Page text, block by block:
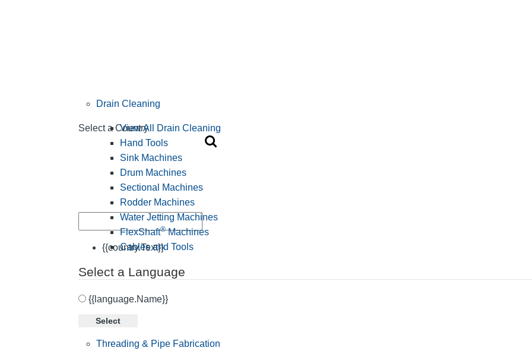
Select a Country
{{country.Text}}
Select a Language
{{language.Name}}
Select
Drain Cleaning
View All Drain Cleaning
Hand Tools
Sink Machines
Drum Machines
Sectional Machines
Rodder Machines
Water Jetting Machines
FlexShaft®Machines
Cables and Tools
Threading & Pipe Fabrication